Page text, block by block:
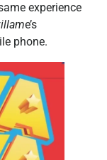
experience
e’s
phone.